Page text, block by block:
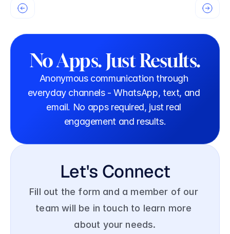
No Apps. Just Results.
Anonymous communication through
everyday channels - WhatsApp, text, and
email. No apps required, just real
engagement and results.
Let's Connect
Fill out the form and a member of our
team will be in touch to learn more
about your needs.